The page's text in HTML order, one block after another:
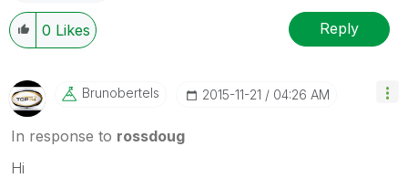
0 Likes Reply
Brunobertels ‎2015-11-21 04:26 AM
In response to rossdoug
Hi